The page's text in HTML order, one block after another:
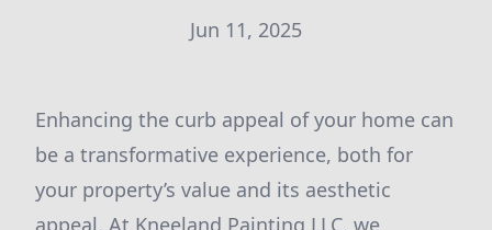
Jun 11, 2025
Enhancing the curb appeal of your home can
be a transformative experience, both for
your property’s value and its aesthetic
appeal. At Kneeland Painting LLC, we